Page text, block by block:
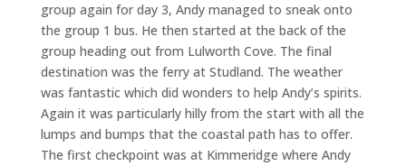
group again for day 3, Andy managed to sneak onto
the group 1 bus. He then started at the back of the
group heading out from Lulworth Cove. The final
destination was the ferry at Studland. The weather
was fantastic which did wonders to help Andy’s spirits.
Again it was particularly hilly from the start with all the
lumps and bumps that the coastal path has to offer.
The first checkpoint was at Kimmeridge where Andy